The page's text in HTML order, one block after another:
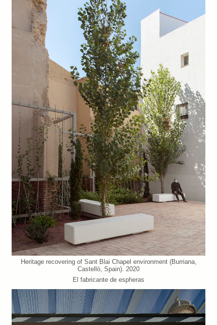
Heritage recovering of Sant Blai Chapel environment (Burriana,
Castelló, Spain). 2020
El fabricante de espheras